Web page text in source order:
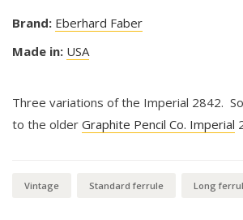
Brand: Eberhard Faber
Made in: USA
Three variations of the Imperial 2842.
to the older Graphite Pencil Co. Imperial
Vintage Standard ferrule Long